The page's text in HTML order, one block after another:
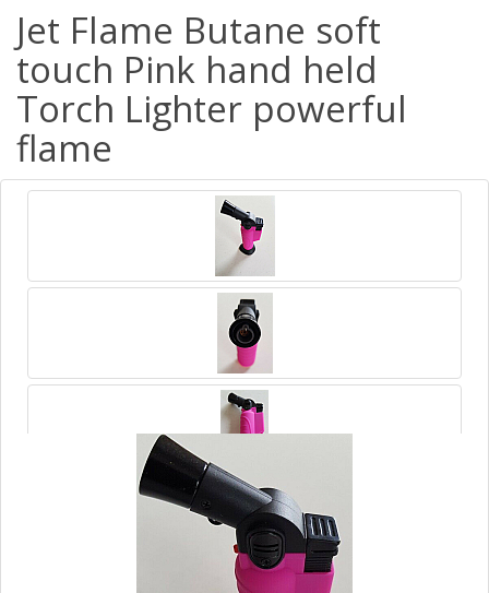
Jet Flame Butane soft
touch Pink hand held
Torch Lighter powerful
flame